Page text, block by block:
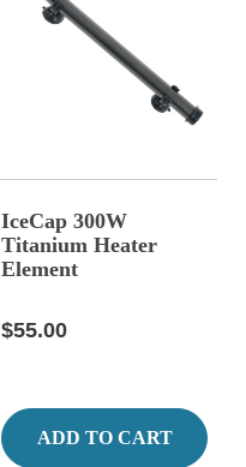
IceCap 300W
Titanium Heater
Element
$55.00
ADD TO CART